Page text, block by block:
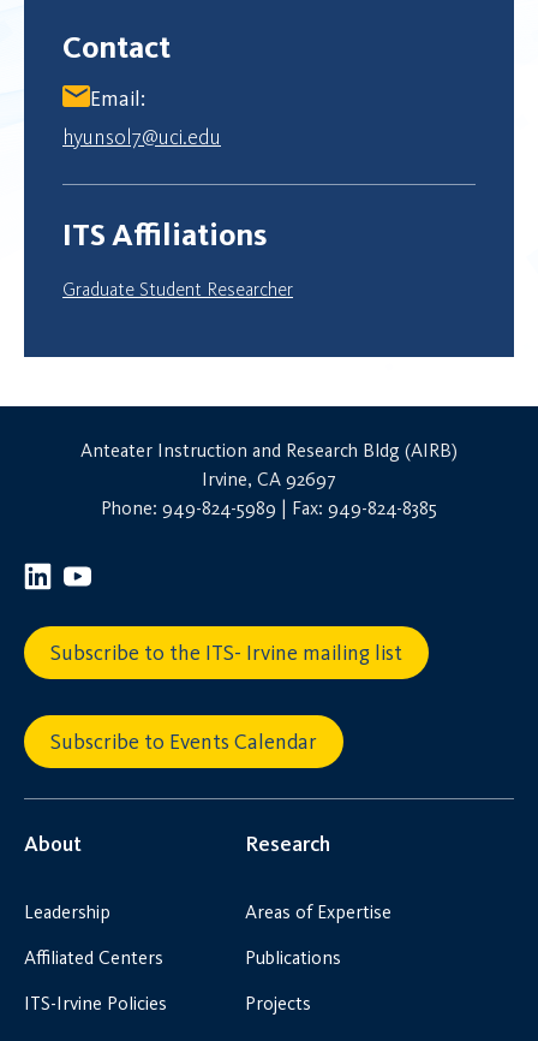
Contact
Email:
hyunsol7@uci.edu
ITS Affiliations
Graduate Student Researcher
Anteater Instruction and Research Bldg (AIRB)
Irvine, CA 92697
Phone: 949-824-5989 | Fax: 949-824-8385
Subscribe to the ITS- Irvine mailing list
Subscribe to Events Calendar
About
Leadership
Affiliated Centers
ITS-Irvine Policies
Research
Areas of Expertise
Publications
Projects